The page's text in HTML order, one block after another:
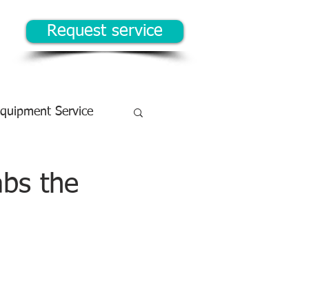
Request service
Service
the